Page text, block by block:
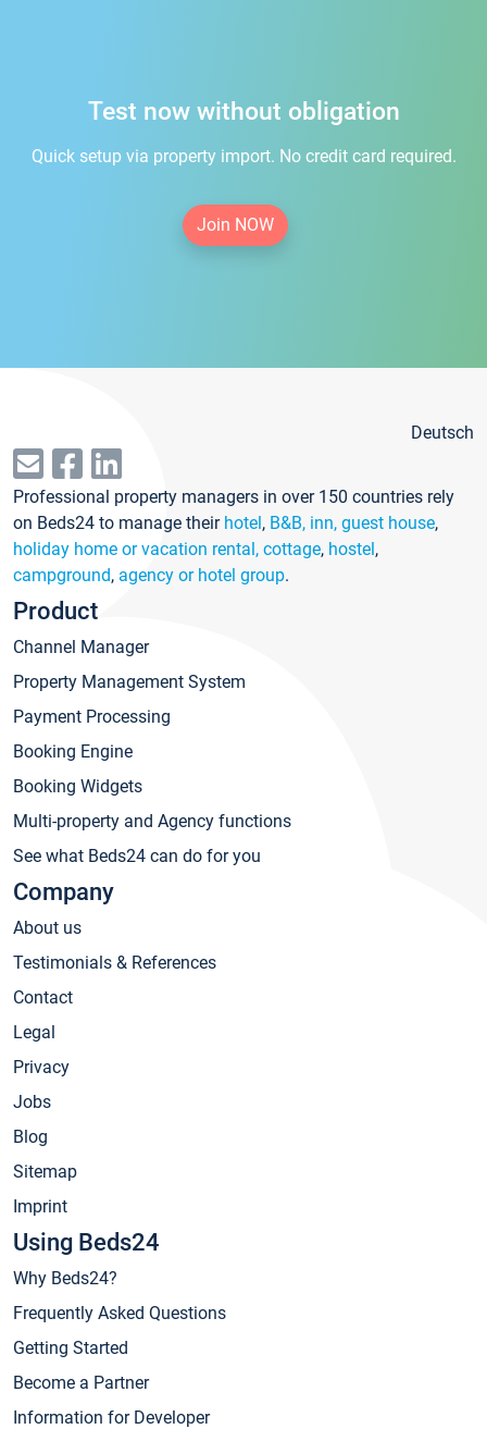
Test now without obligation
Quick setup via property import. No credit card required.
Join NOW
Deutsch
Professional property managers in over 150 countries rely
on Beds24 to manage their hotel, B&B, inn, guest house,
holiday home or vacation rental, cottage, hostel,
campground, agency or hotel group.
Product
Channel Manager
Property Management System
Payment Processing
Booking Engine
Booking Widgets
Multi-property and Agency functions
See what Beds24 can do for you
Company
About us
Testimonials & References
Contact
Legal
Privacy
Jobs
Blog
Sitemap
Imprint
Using Beds24
Why Beds24?
Frequently Asked Questions
Getting Started
Become a Partner
Information for Developer